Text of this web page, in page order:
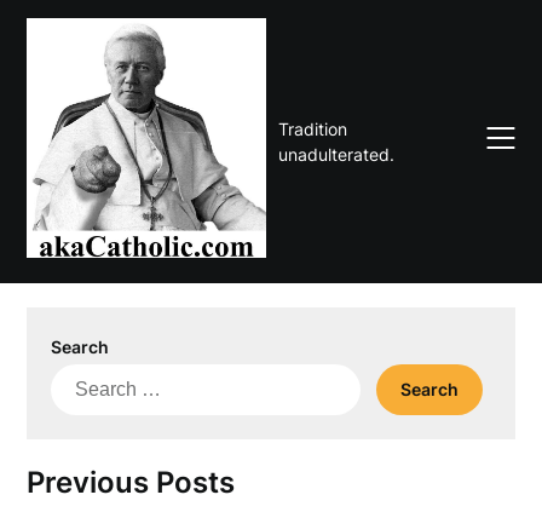
Skip
Tradition
unadulterated.
Search
Search
Previous Posts